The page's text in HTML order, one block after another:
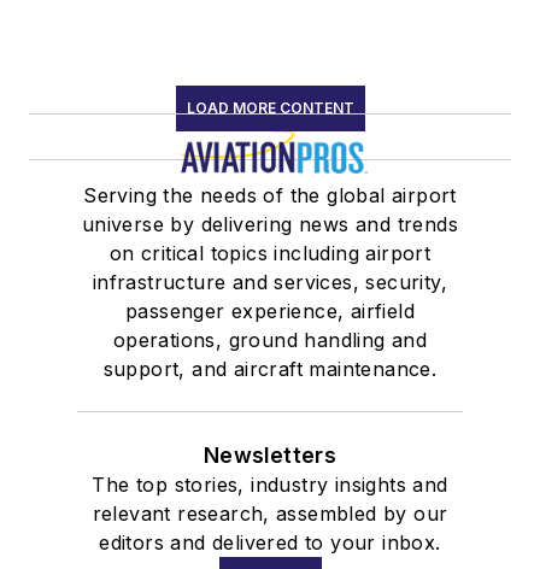
and held various
positions with
association client
organizations
including vice
president of
operations for the
Aeronautical Repair
Station Association.
in management from
the University of
Tulsa. She received a
J.D. from American
LOAD MORE CONTENT
Serving the needs of the global airport
universe by delivering news and trends
on critical topics including airport
infrastructure and services, security,
passenger experience, airfield
operations, ground handling and
support, and aircraft maintenance.
Newsletters
The top stories, industry insights and
relevant research, assembled by our
editors and delivered to your inbox.